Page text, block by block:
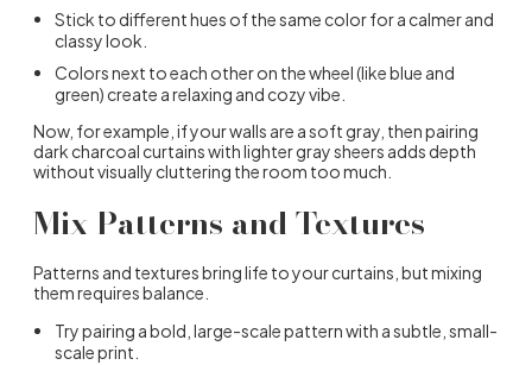
Stick to different hues of the same color for a calmer and
classy look.
Colors next to each other on the wheel (like blue and
green) create a relaxing and cozy vibe.
Now, for example, if your walls are a soft gray, then pairing
dark charcoal curtains with lighter gray sheers adds depth
without visually cluttering the room too much.
Mix Patterns and Textures
Patterns and textures bring life to your curtains, but mixing
them requires balance.
Try pairing a bold, large-scale pattern with a subtle, small-
scale print.